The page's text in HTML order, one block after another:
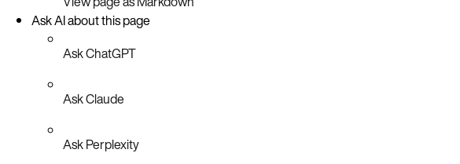
Ask AI about this page
Ask ChatGPT
Ask Claude
Ask Perplexity